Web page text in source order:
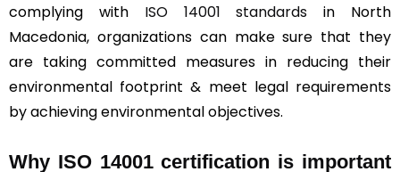
complying with ISO 14001 standards in North
Macedonia, organizations can make sure that they
are taking committed measures in reducing their
environmental footprint & meet legal requirements
by achieving environmental objectives.
Why ISO 14001 certification is important